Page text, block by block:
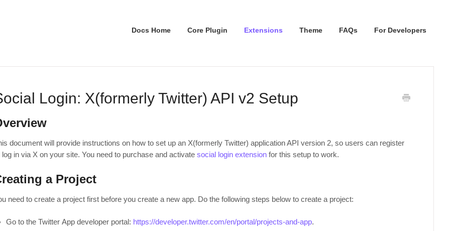
Docs Home Core Plugin Extensions Theme FAQs For Developers
Login: X(formerly Twitter) API v2 Setup
document will provide instructions on how to set up an X(formerly Twitter) application API version 2, so users can register
log in via X on your site. You need to purchase and activatesocial login extension for this setup to work.
a Project
need to create a project first before you create a new app. Do the following steps below to create a project:
Go to the Twitter App developer portal: https://developer.twitter.com/en/portal/projects-and-app.